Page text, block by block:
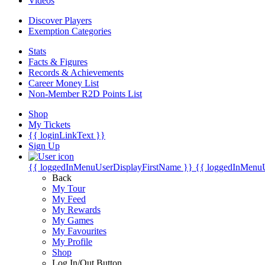
Discover Players
Exemption Categories
Stats
Facts & Figures
Records & Achievements
Career Money List
Non-Member R2D Points List
Shop
My Tickets
{{ loginLinkText }}
Sign Up
{{ loggedInMenuUserDisplayFirstName }} {{
Back
My Tour
My Feed
My Rewards
My Games
My Favourites
My Profile
Shop
Log In/Out Button